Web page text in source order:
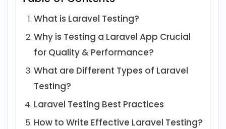
What is Laravel Testing?
Why is Testing a Laravel App Crucial
for Quality & Performance?
What are Different Types of Laravel
Testing?
Laravel Testing Best Practices
How to Write Effective Laravel Testing?